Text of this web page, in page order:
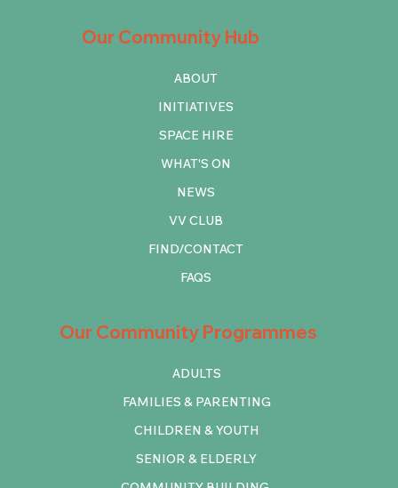
Our Community Programmes
ADULTS
FAMILIES & PARENTING
CHILDREN & YOUTH
SENIOR & ELDERLY
Our Community Hub
ABOUT
INITIATIVES
SPACE HIRE
WHAT'S ON
NEWS
VV CLUB
FIND/CONTACT
FAQS